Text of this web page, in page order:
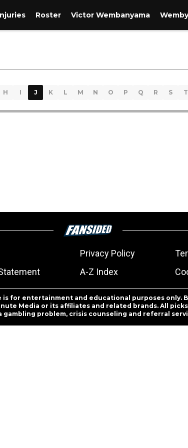
Roster Victor Wembanyama
H I J K L M N O P Q R S T
Privacy Policy
A-Z Index
is for entertainment and educational purposes only.
Media or its affiliates and related brands. All
problem, crisis counseling and referral